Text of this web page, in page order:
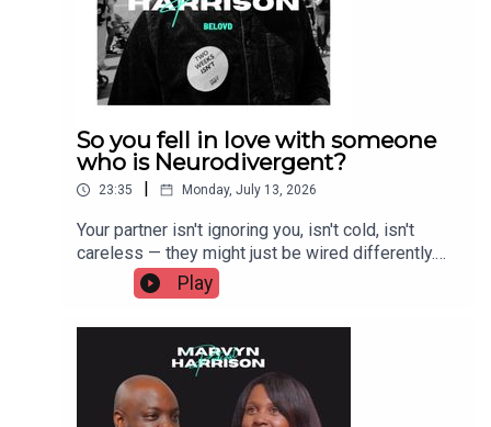
So you fell in love with someone
who is Neurodivergent?
23:35 Monday, July 13, 2026
Your partner isn't ignoring you, isn't cold, isn't
careless — they might just be wired differently.
This episode breaks down 7 neurodivergent traits
(ASD/Asperger's, ADHD, ADD, OCD, NVLD,
sensory processing differences, alexithymia)
with plain-language explanations, phonetic
pronunciations, and what each one actually looks
like inside a relationship. Not a diagnosis. Not an
excuse. A map.
Play